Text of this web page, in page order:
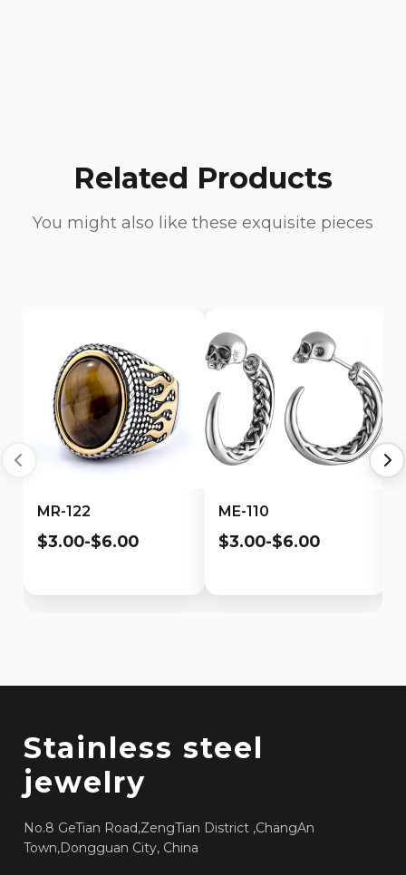
Related Products
You might also like these exquisite pieces
MR-122
$3.00-$6.00
ME-110
$3.00-$6.00
Stainless steel
jewelry
No.8 GeTian Road,ZengTian District ,ChangAn
Town,Dongguan City, China